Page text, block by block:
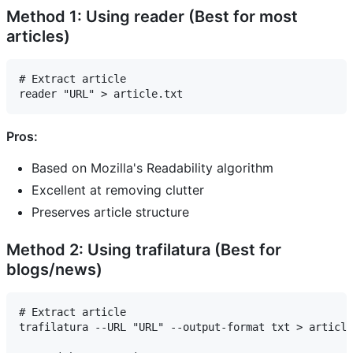
Method 1: Using reader (Best for most
articles)
# Extract article
Pros:
Based on Mozilla's Readability algorithm
Excellent at removing clutter
Preserves article structure
Method 2: Using trafilatura (Best for
blogs/news)
# Extract article
trafilatura --URL "URL" --output-format txt >